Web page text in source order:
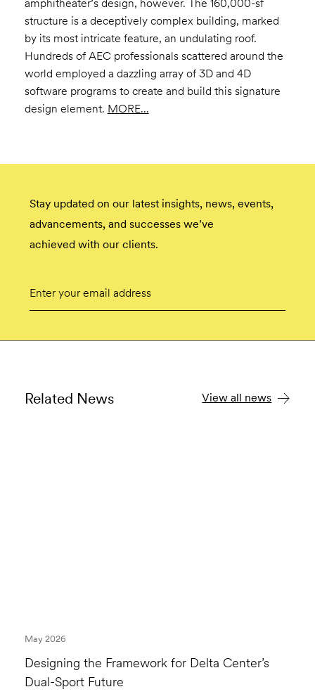
amphitheater’s design, however. The 160,000-sf
structure is a deceptively complex building, marked
by its most intricate feature, an undulating roof.
Hundreds of AEC professionals scattered around the
world employed a dazzling array of 3D and 4D
software programs to create and build this signature
design element. MORE...
Stay updated on our latest insights, news, events,
advancements, and successes we’ve
achieved with our clients.
Submit
Related News View all news
Designing the Framework for Delta Center’s
Dual-Sport Future
May 2026